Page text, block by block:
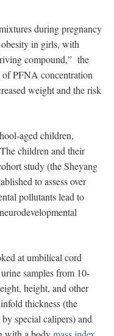
during pregnancy
in girls, with
compound,” the
of PFNA concentration
weight and the risk
aged children,
children and their
study (the Sheyang
to assess over
pollutants lead to
at umbilical cord
samples from 10-
height, and other
thickness (the
special calipers) and